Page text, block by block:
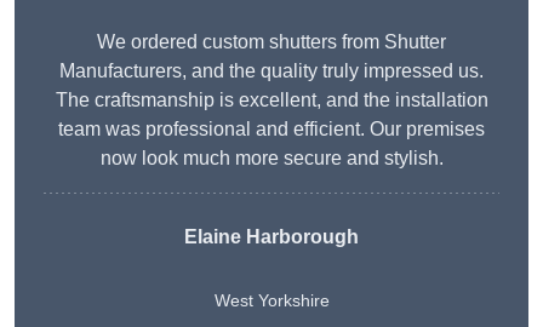
We ordered custom shutters from Shutter
Manufacturers, and the quality truly impressed us.
The craftsmanship is excellent, and the installation
team was professional and efficient. Our premises
now look much more secure and stylish.
Elaine Harborough
West Yorkshire